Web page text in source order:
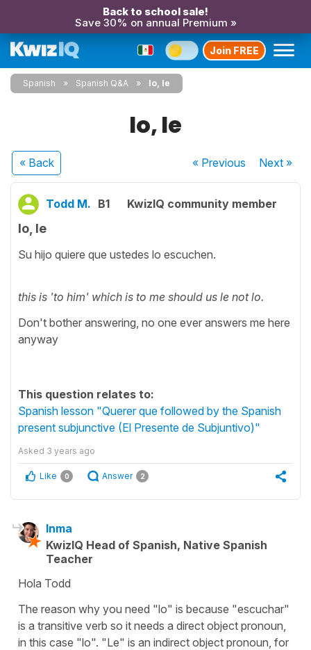
Back to school sale!
Save 30% on annual Premium »
Join FREE
Spanish Spanish Q&A lo, le
lo, le
« Back « Previous Next»
Todd M. B1 KwizIQ community member
lo, le
Su hijo quiere que ustedes lo escuchen.
this is 'to him' which is to me should us le not lo.
Don't bother answering, no one ever answers me here
anyway
This question relates to:
Spanish lesson "Querer que followed by the Spanish
present subjunctive (El Presente de Subjuntivo)"
Asked 3 years ago
Like 0 Answer 2
Inma
KwizIQ Head of Spanish, Native Spanish
Teacher
Hola Todd
The reason why you need "lo" is because "escuchar"
is a transitive verb so it needs a direct object pronoun,
in this case "lo". "Le" is an indirect object pronoun, for